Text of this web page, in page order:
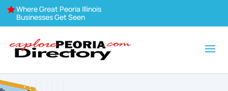
Where Great Peoria Illinois
Businesses Get Seen